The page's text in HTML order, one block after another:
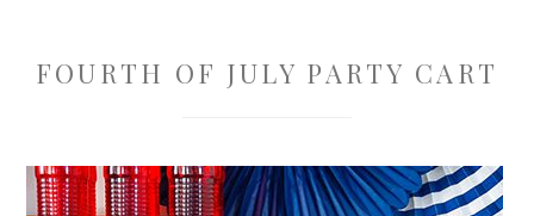
FOURTH OF JULY PARTY CART